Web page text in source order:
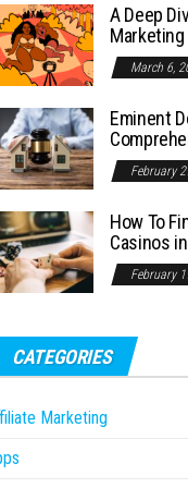
A Deep
March 6,
Eminent
February
How To
Casinos
February
CATEGORIES
Marketing